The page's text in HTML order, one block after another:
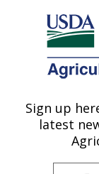
Here's how you
Agricultural
U.S. DEPARTMENT OF
Poultry
Processing
Sign up
latest